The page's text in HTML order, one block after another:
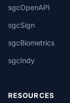
sgcOpenAPI
sgcSign
sgcBiometrics
sgcIndy
RESOURCES